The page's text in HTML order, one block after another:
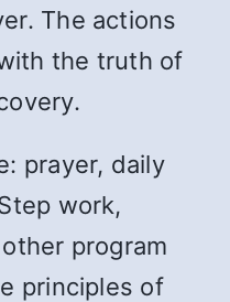
The actions
the truth of
prayer, daily
work,
program
principles of